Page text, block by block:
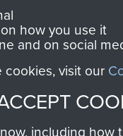
how you use it
and on social
visit our